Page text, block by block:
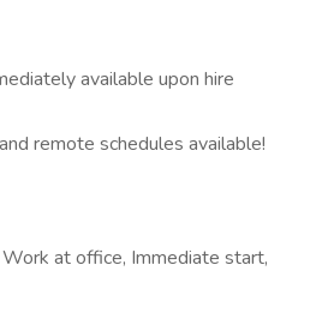
available upon hire
remote schedules available!
at office, Immediate start,